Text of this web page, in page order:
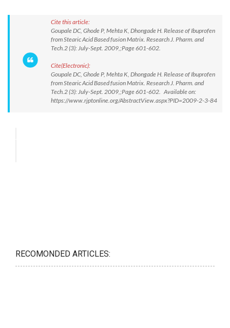
Cite this article:
Goupale DC, Ghode P, Mehta K, Dhongade H. Release of Ibuprofen
from Stearic Acid Based fusion Matrix. Research J. Pharm. and
Tech.2 (3): July-Sept. 2009,;Page 601-602.
Cite(Electronic):
Goupale DC, Ghode P, Mehta K, Dhongade H. Release of Ibuprofen
from Stearic Acid Based fusion Matrix. Research J. Pharm. and
Tech.2 (3): July-Sept. 2009,;Page 601-602. Available on:
https://www.rjptonline.org/AbstractView.aspx?PID=2009-2-3-84
RECOMONDED ARTICLES: